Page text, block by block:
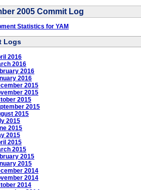
2005 Commit Log
Statistics for YAM
Logs
2016
2016
2016
2016
2015
2015
2015
2015
2015
2015
2015
2015
2015
2015
2015
2015
2014
2014
2014